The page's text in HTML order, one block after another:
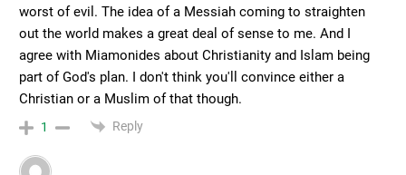
worst of evil. The idea of a Messiah coming to straighten
out the world makes a great deal of sense to me. And I
agree with Miamonides about Christianity and Islam being
part of God's plan. I don't think you'll convince either a
Christian or a Muslim of that though.
1 Reply